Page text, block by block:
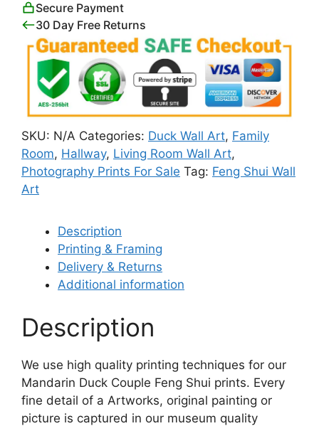
Secure Payment
30 Day Free Returns
SKU: N/A Categories: Duck Wall Art, Family
Room, Hallway, Living Room Wall Art,
Photography Prints For Sale Tag: Feng Shui Wall
Art
Description
Printing & Framing
Delivery & Returns
Additional information
Description
We use high quality printing techniques for our
Mandarin Duck Couple Feng Shui prints. Every
fine detail of a Artworks, original painting or
picture is captured in our museum quality